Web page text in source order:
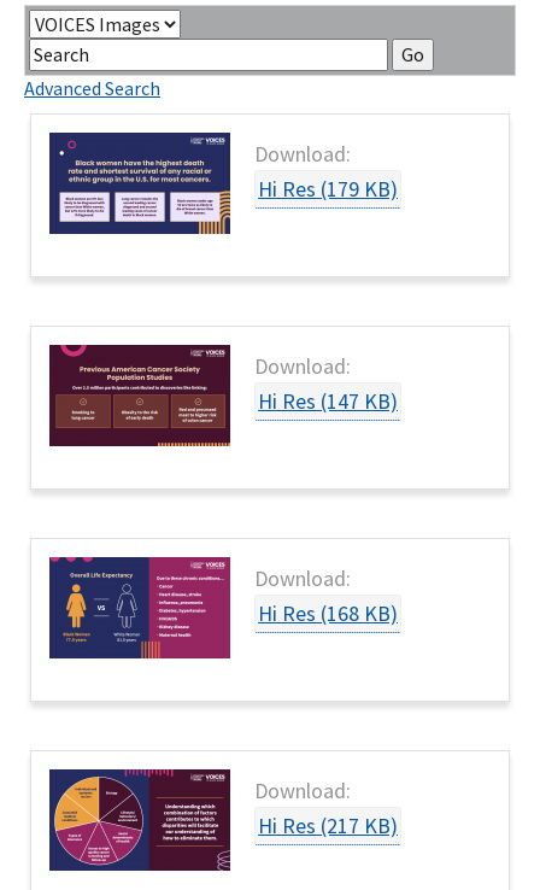
Contact Us
Bequest Language
Category
Go
Advanced Search
Download:
Hi Res (179 KB)
Download:
Hi Res (147 KB)
Download:
Hi Res (168 KB)
Download:
Hi Res (217 KB)